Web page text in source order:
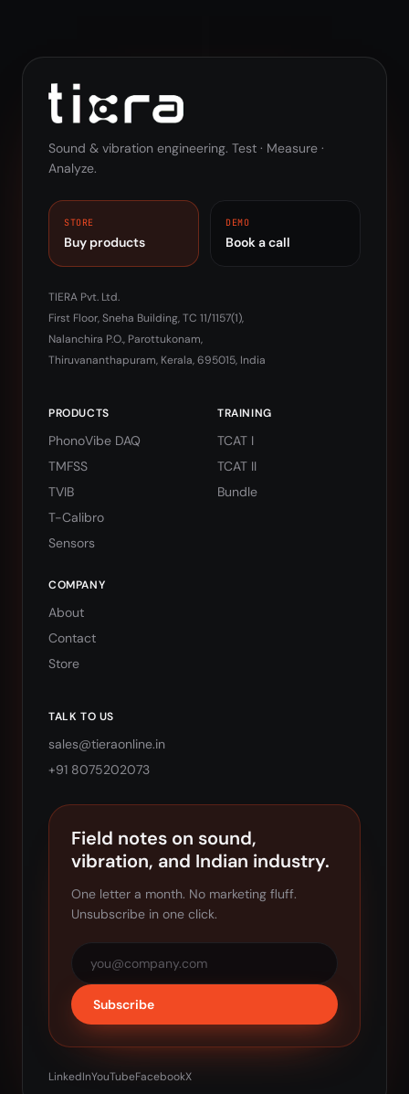
Sound & vibration engineering. Test · Measure ·
Analyze.
STORE
Buy products
DEMO
Book a call
TIERA Pvt. Ltd.
First Floor, Sneha Building, TC 11/1157(1),
Nalanchira P.O., Parottukonam,
Thiruvananthapuram, Kerala, 695015, India
PRODUCTS
PhonoVibe DAQ
TMFSS
TVIB
T-Calibro
Sensors
TRAINING
TCAT I
TCAT II
Bundle
COMPANY
About
Contact
Store
TALK TO US
sales@tieraonline.in
+91 8075202073
Field notes on sound,
vibration, and Indian industry.
One letter a month. No marketing fluff.
Unsubscribe in one click.
Subscribe
LinkedInYouTubeFacebookX